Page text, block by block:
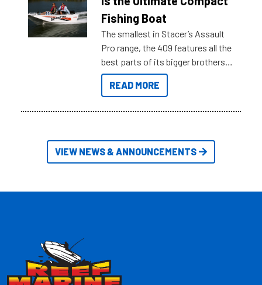
Fishing Boat
The smallest in Stacer’s Assault
Pro range, the 409 features all the
best parts of its bigger brothers
at a compact, user and budget
friendly size.
READ MORE
VIEW NEWS & ANNOUNCEMENTS